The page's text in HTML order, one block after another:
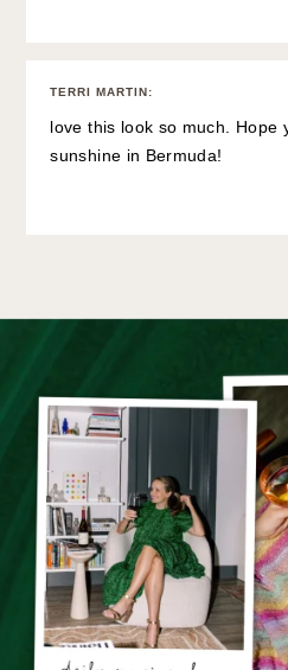
TERRI MARTIN:
love this look so much. Hope
sunshine in Bermuda!